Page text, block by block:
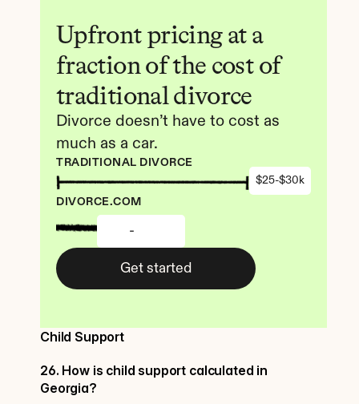
Upfront pricing at a
fraction of the cost of
traditional divorce
Divorce doesn’t have to cost as
much as a car.
TRADITIONAL DIVORCE
$25-$30k
DIVORCE.COM
-
Get started
Child Support
26. How is child support calculated in
Georgia?